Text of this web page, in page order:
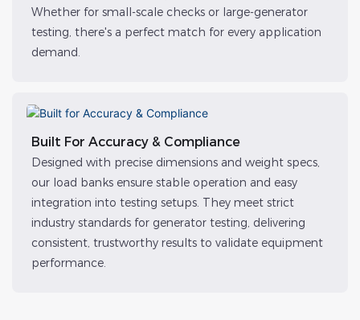
Whether for small-scale checks or large-generator
testing, there's a perfect match for every application
demand.
Built For Accuracy & Compliance
Designed with precise dimensions and weight specs,
our load banks ensure stable operation and easy
integration into testing setups. They meet strict
industry standards for generator testing, delivering
consistent, trustworthy results to validate equipment
performance.